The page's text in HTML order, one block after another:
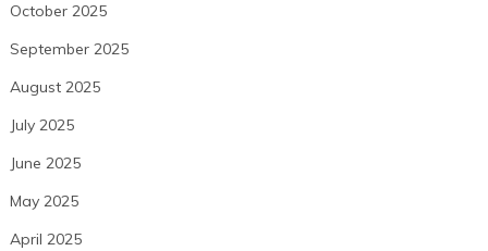
October 2025
September 2025
August 2025
July 2025
June 2025
May 2025
April 2025